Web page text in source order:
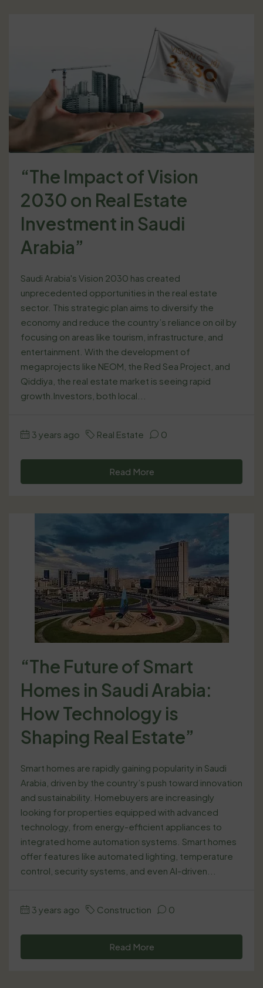
“The Impact of Vision
2030 on Real Estate
Investment in Saudi
Arabia”
Saudi Arabia's Vision 2030 has created
unprecedented opportunities in the real estate
sector. This strategic plan aims to diversify the
economy and reduce the country’s reliance on oil by
focusing on areas like tourism, infrastructure, and
entertainment. With the development of
megaprojects like NEOM, the Red Sea Project, and
Qiddiya, the real estate market is seeing rapid
growth.Investors, both local...
3 years ago Real Estate 0
Read More
“The Future of Smart
Homes in Saudi Arabia:
How Technology is
Shaping Real Estate”
Smart homes are rapidly gaining popularity in Saudi
Arabia, driven by the country’s push toward innovation
and sustainability. Homebuyers are increasingly
looking for properties equipped with advanced
technology, from energy-efficient appliances to
integrated home automation systems. Smart homes
offer features like automated lighting, temperature
control, security systems, and even AI-driven...
3 years ago Construction 0
Read More